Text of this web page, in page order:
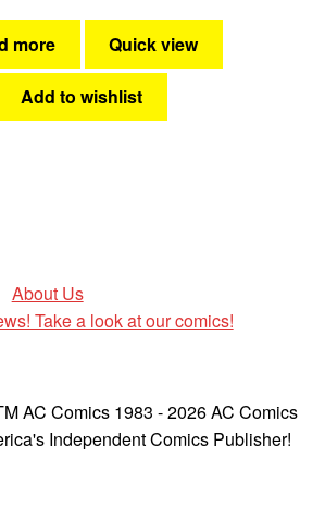
more Quick view
Add to wishlist
About Us
Take a look at our comics!
AC Comics 1983 - 2026 AC Comics
Independent Comics Publisher!